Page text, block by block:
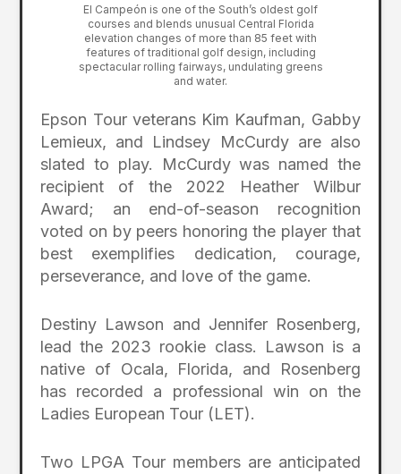
El Campeón is one of the South’s oldest golf
courses and blends unusual Central Florida
elevation changes of more than 85 feet with
features of traditional golf design, including
spectacular rolling fairways, undulating greens
and water.
Epson Tour veterans Kim Kaufman, Gabby
Lemieux, and Lindsey McCurdy are also
slated to play. McCurdy was named the
recipient of the 2022 Heather Wilbur
Award; an end-of-season recognition
voted on by peers honoring the player that
best exemplifies dedication, courage,
perseverance, and love of the game.
Destiny Lawson and Jennifer Rosenberg,
lead the 2023 rookie class. Lawson is a
native of Ocala, Florida, and Rosenberg
has recorded a professional win on the
Ladies European Tour (LET).
Two LPGA Tour members are anticipated